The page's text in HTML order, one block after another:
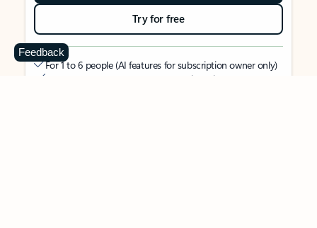
Try for free
For 1 to 6 people (AI features for subscription owner only)
Each person can use on up to 5 devices simultaneously
Feedback